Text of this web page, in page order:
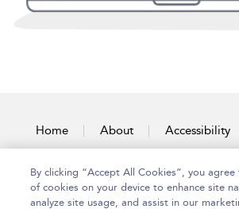
Home About Accessibility
By clicking “Accept All Cookies”, you
of cookies on your device to enhance site
analyze site usage, and assist in our